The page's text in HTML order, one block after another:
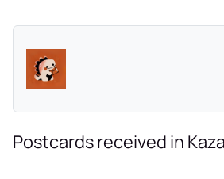
Postcards received in